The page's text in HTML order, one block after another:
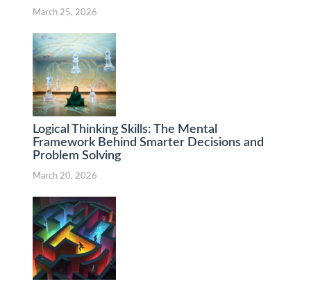
March 25, 2026
Logical Thinking Skills: The Mental
Framework Behind Smarter Decisions and
Problem Solving
March 20, 2026